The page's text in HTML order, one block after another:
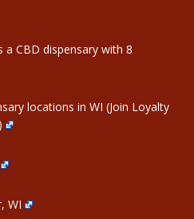
a CBD dispensary with 8
locations in WI (Join Loyalty
WI